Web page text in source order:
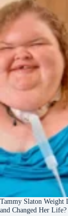
Tammy Slaton Weight
and Changed Her Life?